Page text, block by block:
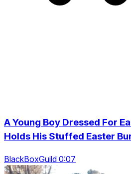
A Young Boy Dressed For
Holds His Stuffed Easter
BlackBoxGuild 0:07